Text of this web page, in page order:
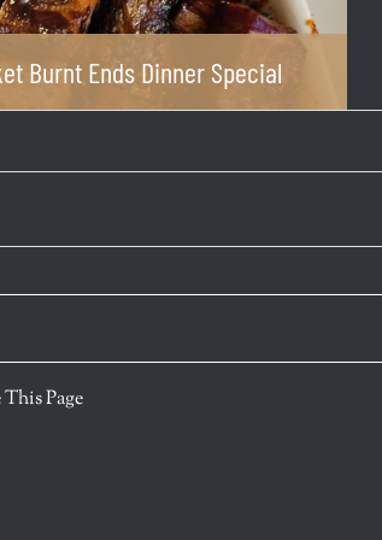
Burnt Ends Dinner Special
This Page